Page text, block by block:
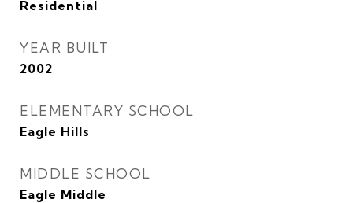
Residential
YEAR BUILT
2002
ELEMENTARY SCHOOL
Eagle Hills
MIDDLE SCHOOL
Eagle Middle